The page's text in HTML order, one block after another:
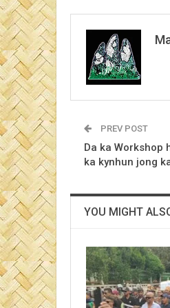
PREV POST
Da ka Workshop
ka kynhun jong
YOU MIGHT